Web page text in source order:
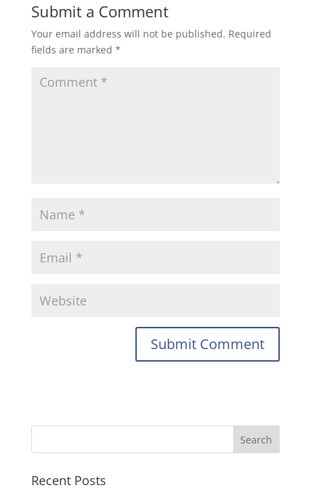
Submit a Comment
Your email address will not be published. Required
fields are marked *
Recent Posts